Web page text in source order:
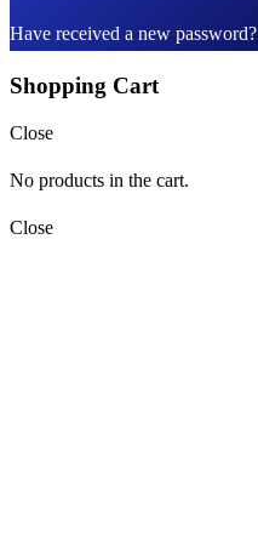
Have received a new password?
Shopping Cart
Close
No products in the cart.
Close